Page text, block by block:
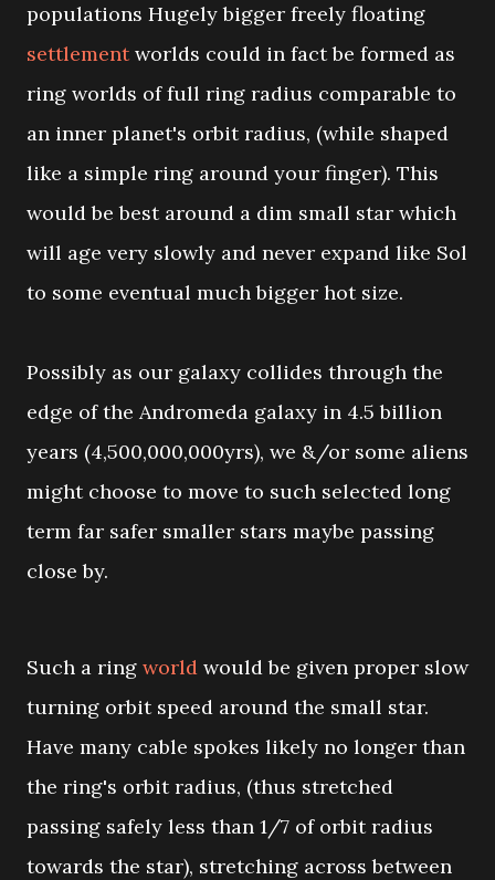
populations Hugely bigger freely floating
settlementworlds could in fact be formed as
ring worlds of full ring radius comparable to
an inner planet's orbit radius, (while shaped
like a simple ring around your finger). This
would be best around a dim small star which
will age very slowly and never expand like Sol
to some eventual much bigger hot size.
Possibly as our galaxy collides through the
edge of the Andromeda galaxy in 4.5 billion
years (4,500,000,000yrs), we &/or some aliens
might choose to move to such selected long
term far safer smaller stars maybe passing
close by.
Such a ring world would be given proper slow
turning orbit speed around the small star.
Have many cable spokes likely no longer than
the ring's orbit radius, (thus stretched
passing safely less than 1/7 of orbit radius
towards the star), stretching across between